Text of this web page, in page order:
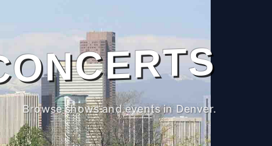
Browse shows and events in Denver.